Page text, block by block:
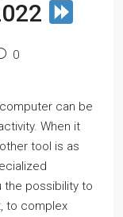
0
can be
When it
tool is as
the possibility to
to complex